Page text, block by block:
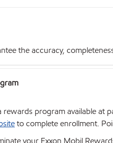
the accuracy,
rewards program available at
to complete enrollment.
your Exxon Mobil